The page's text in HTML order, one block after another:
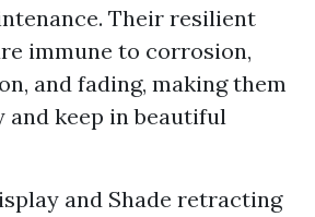
Their resilient
immune to corrosion,
and fading, making them
and keep in beautiful
and Shade retracting